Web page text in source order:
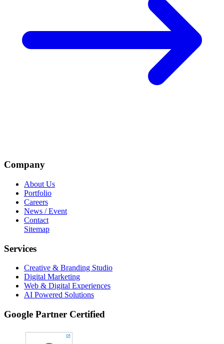
Company
About Us
Portfolio
Careers
News / Event
Contact
Sitemap
Services
Creative & Branding Studio
Digital Marketing
Web & Digital Experiences
AI Powered Solutions
Google Partner Certified